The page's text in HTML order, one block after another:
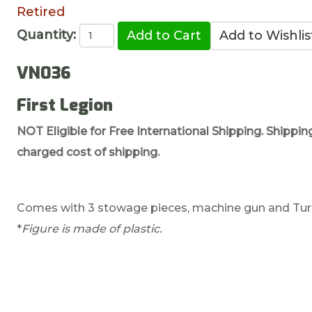
Retired
Quantity:
VN036
First Legion
NOT Eligible for Free International Shipping.
charged cost of shipping.
Comes with 3 stowage pieces, machine gun and
*Figure is made of plastic.